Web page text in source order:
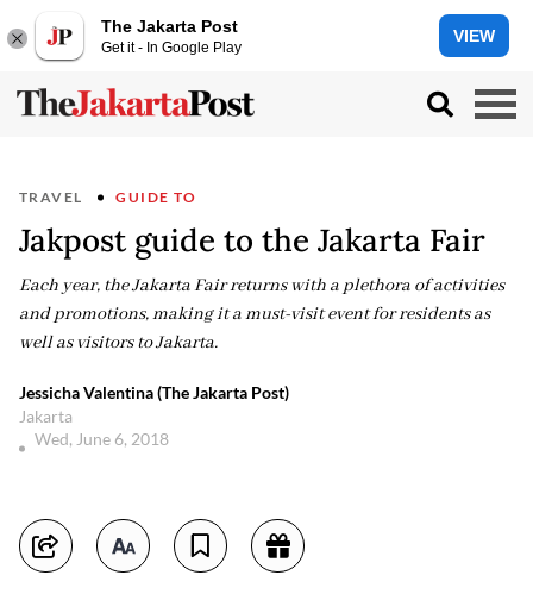
The Jakarta Post
Get it - In Google Play
VIEW
TRAVEL GUIDE TO
Jakpost guide to the Jakarta Fair
Each year, the Jakarta Fair returns with a plethora of activities
and promotions, making it a must-visit event for residents as
well as visitors to Jakarta.
Jessicha Valentina (The Jakarta Post)
Jakarta
Wed, June 6, 2018